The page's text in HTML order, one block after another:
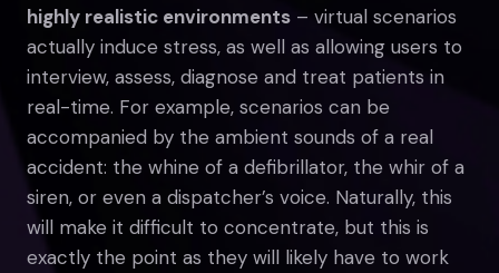
highly realistic environments – virtual scenarios
actually induce stress, as well as allowing users to
interview, assess, diagnose and treat patients in
real-time. For example, scenarios can be
accompanied by the ambient sounds of a real
accident: the whine of a defibrillator, the whir of a
siren, or even a dispatcher’s voice. Naturally, this
will make it difficult to concentrate, but this is
exactly the point as they will likely have to work